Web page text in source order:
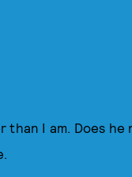
than I am. Does